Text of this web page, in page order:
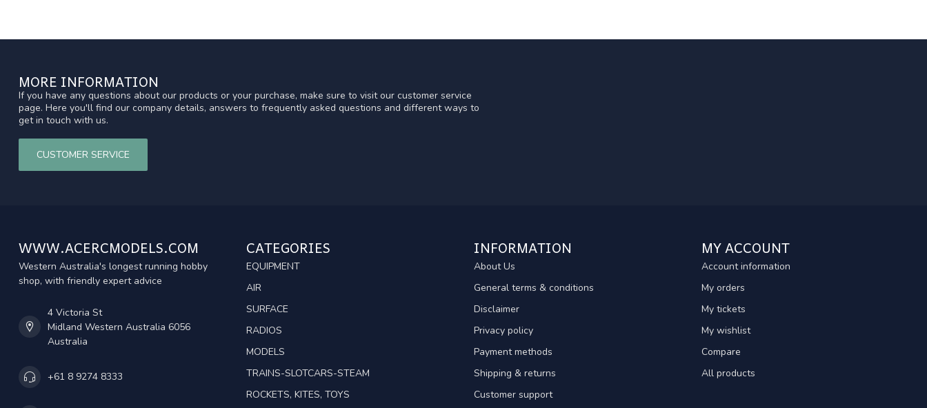
MORE INFORMATION
If you have any questions about our products or your purchase, make sure to visit our customer service
page. Here you'll find our company details, answers to frequently asked questions and different ways to
get in touch with us.
CUSTOMER SERVICE
WWW.ACERCMODELS.COM
Western Australia's longest running hobby
shop, with friendly expert advice
4 Victoria St
Midland Western Australia 6056
Australia
+61 8 9274 8333
CATEGORIES
EQUIPMENT
AIR
SURFACE
RADIOS
MODELS
TRAINS-SLOTCARS-STEAM
ROCKETS, KITES, TOYS
INFORMATION
About Us
General terms & conditions
Disclaimer
Privacy policy
Payment methods
Shipping & returns
Customer support
MY ACCOUNT
Account information
My orders
My tickets
My wishlist
Compare
All products